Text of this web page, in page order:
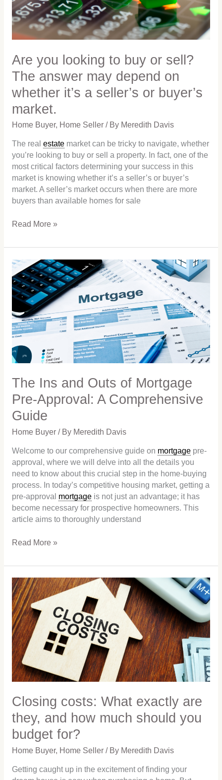
Are you looking to buy or sell?
The answer may depend on
whether it’s a seller’s or buyer’s
market.
Home Buyer, Home Seller/ By Meredith Davis
The real estatemarket can be tricky to navigate, whether
you’re looking to buy or sell a property. In fact, one of the
most critical factors determining your success in this
market is knowing whether it’s a seller’s or buyer’s
market. A seller’s market occurs when there are more
buyers than available homes for sale
sell?
The
answer
depend
on
whether
it’s
seller’s
or
market.
Read More »
The Ins and Outs of Mortgage
Pre-Approval: A Comprehensive
Guide
Home Buyer/ By Meredith Davis
Welcome to our comprehensive guide on mortgagepre-
approval, where we will delve into all the details you
need to know about this crucial step in the home-buying
process. In today’s competitive housing market, getting a
pre-approval mortgageis not just an advantage; it has
become necessary for prospective homeowners. This
article aims to thoroughly understand
The
Ins
and
Outs
of
Mortgage
Pre-
Approval:
A
Guide
Read More »
Closing costs: What exactly are
they, and how much should you
budget for?
Home Buyer, Home Seller/ By Meredith Davis
Getting caught up in the excitement of finding your
Closing
costs:
What
exactly
are
they,
and
how
much
you
budget
for?